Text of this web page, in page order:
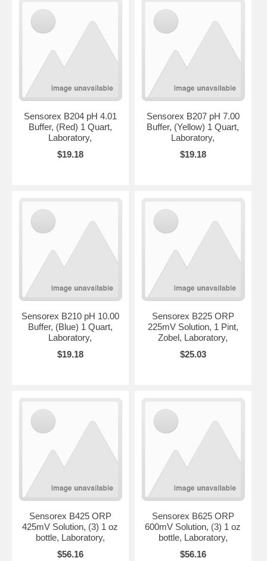
Sensorex B204 pH 4.01
Buffer, (Red) 1 Quart,
Laboratory,
$19.18
Sensorex B207 pH 7.00
Buffer, (Yellow) 1 Quart,
Laboratory,
$19.18
Sensorex B210 pH 10.00
Buffer, (Blue) 1 Quart,
Laboratory,
$19.18
Sensorex B225 ORP
225mV Solution, 1 Pint,
Zobel, Laboratory,
$25.03
Sensorex B425 ORP
425mV Solution, (3) 1 oz
bottle, Laboratory,
$56.16
Sensorex B625 ORP
600mV Solution, (3) 1 oz
bottle, Laboratory,
$56.16